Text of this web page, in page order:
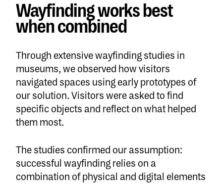
Wayfinding works best
when combined
Through extensive wayfinding studies in
museums, we observed how visitors
navigated spaces using early prototypes of
our solution. Visitors were asked to find
specific objects and reflect on what helped
them most.
The studies confirmed our assumption:
successful wayfinding relies on a
combination of physical and digital elements